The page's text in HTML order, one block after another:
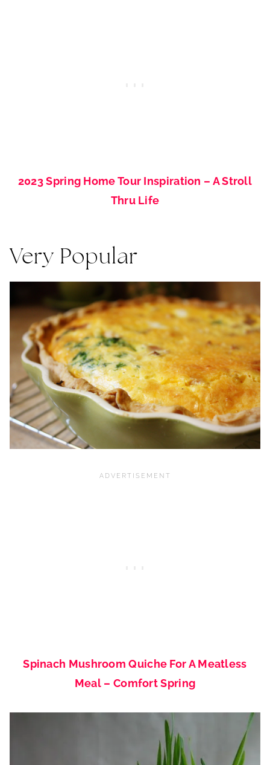
2023 Spring Home Tour Inspiration – A Stroll
Thru Life
Very Popular
Spinach Mushroom Quiche For A Meatless
Meal – Comfort Spring